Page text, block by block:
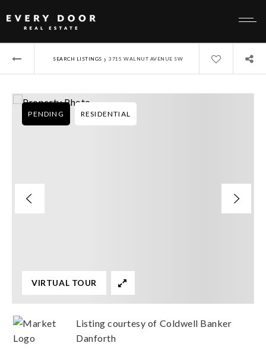
SEARCH LISTINGS › 3715 WALNUT AVENUE SW
PENDING RESIDENTIAL
VIRTUAL TOUR
Listing courtesy of Coldwell Banker
Danforth